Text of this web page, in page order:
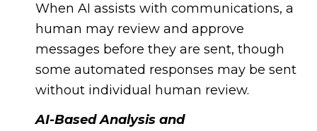
When AI assists with communications, a
human may review and approve
messages before they are sent, though
some automated responses may be sent
without individual human review.
AI-Based Analysis and